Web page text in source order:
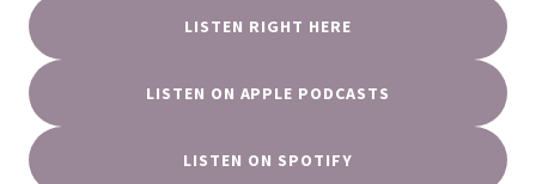
LISTEN RIGHT HERE
LISTEN ON APPLE PODCASTS
LISTEN ON SPOTIFY